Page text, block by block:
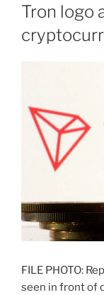
Tron logo
FILE PHOTO:
seen in front of